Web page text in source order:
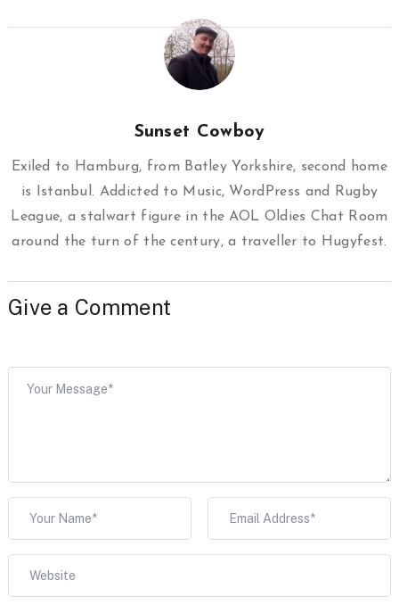
Sunset Cowboy
Exiled to Hamburg, from Batley Yorkshire, second home
is Istanbul. Addicted to Music, WordPress and Rugby
League, a stalwart figure in the AOL Oldies Chat Room
around the turn of the century, a traveller to Hugyfest.
Give a Comment